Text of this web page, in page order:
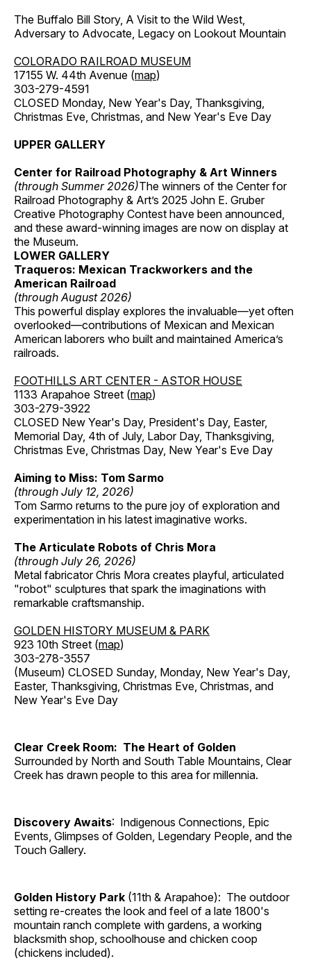
The Buffalo Bill Story, A Visit to the Wild West,
Adversary to Advocate, Legacy on Lookout Mountain
COLORADO RAILROAD MUSEUM
17155 W. 44th Avenue (map)
303-279-4591
CLOSED Monday, New Year's Day, Thanksgiving,
Christmas Eve, Christmas, and New Year's Eve Day
UPPER GALLERY
Center for Railroad Photography & Art Winners
(through Summer 2026)The winners of the Center for
Railroad Photography & Art’s 2025 John E. Gruber
Creative Photography Contest have been announced,
and these award-winning images are now on display at
the Museum.
LOWER GALLERY
Traqueros: Mexican Trackworkers and the
American Railroad
(through August 2026)
This powerful display explores the invaluable—yet often
overlooked—contributions of Mexican and Mexican
American laborers who built and maintained America’s
railroads.
FOOTHILLS ART CENTER - ASTOR HOUSE
1133 Arapahoe Street (map)
303-279-3922
CLOSED New Year's Day, President's Day, Easter,
Memorial Day, 4th of July, Labor Day, Thanksgiving,
Christmas Eve, Christmas Day, New Year's Eve Day
Aiming to Miss: Tom Sarmo
(through July 12, 2026)
Tom Sarmo returns to the pure joy of exploration and
experimentation in his latest imaginative works.
The Articulate Robots of Chris Mora
(through July 26, 2026)
Metal fabricator Chris Mora creates playful, articulated
"robot" sculptures that spark the imaginations with
remarkable craftsmanship.
GOLDEN HISTORY MUSEUM & PARK
923 10th Street (map)
303-278-3557
(Museum) CLOSED Sunday, Monday, New Year's Day,
Easter, Thanksgiving, Christmas Eve, Christmas, and
New Year's Eve Day
Clear Creek Room: The Heart of Golden
Surrounded by North and South Table Mountains, Clear
Creek has drawn people to this area for millennia.
Discovery Awaits: Indigenous Connections, Epic
Events, Glimpses of Golden, Legendary People, and the
Touch Gallery.
Golden History Park (11th & Arapahoe): The outdoor
setting re-creates the look and feel of a late 1800's
mountain ranch complete with gardens, a working
blacksmith shop, schoolhouse and chicken coop
(chickens included).